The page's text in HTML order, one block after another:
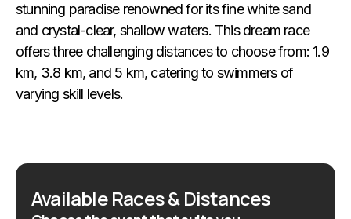
stunning paradise renowned for its fine white sand
and crystal-clear, shallow waters. This dream race
offers three challenging distances to choose from: 1.9
km, 3.8 km, and 5 km, catering to swimmers of
varying skill levels.
Available Races & Distances